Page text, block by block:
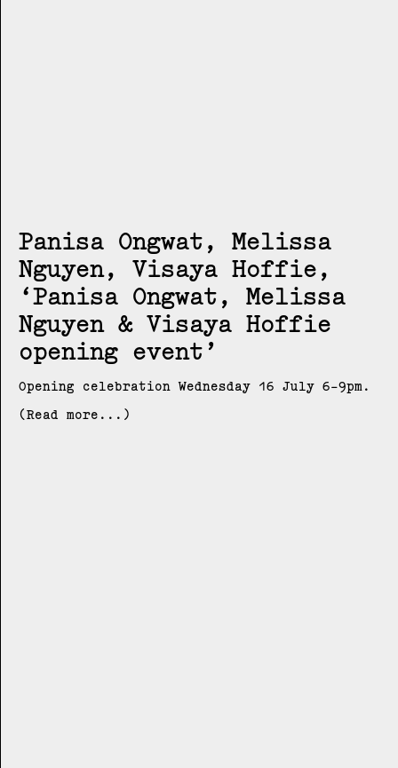
Panisa Ongwat, Melissa
Nguyen, Visaya Hoffie
Panisa Ongwat, Melissa
Nguyen & Visaya Hoffie
opening event
Opening celebration Wednesday 16 July 6-9pm.
(Read more...)